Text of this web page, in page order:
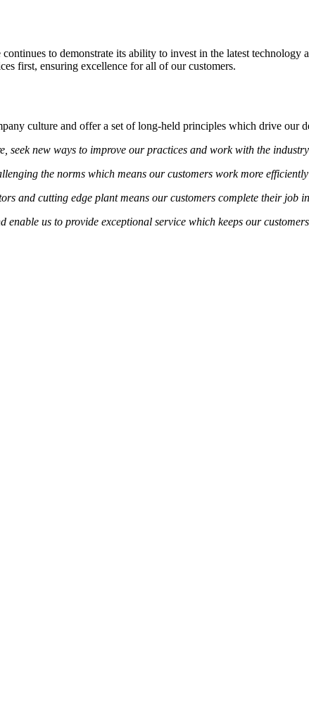
to demonstrate its ability to invest in the latest technology
first, ensuring excellence for all of our customers.
culture and offer a set of long-held principles which drive our
seek new ways to improve our practices and work with the
the norms which means our customers work more
and cutting edge plant means our customers complete their job
enable us to provide exceptional service which keeps our